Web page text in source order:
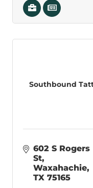
Southbound
602 S Rogers
St
Waxahachie
TX 75165